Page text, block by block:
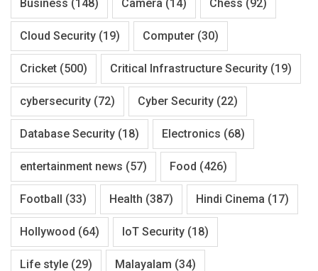
Business (148) Camera (14) Chess (92)
Cloud Security (19) Computer (30)
Cricket (500) Critical Infrastructure Security (19)
cybersecurity (72) Cyber Security (22)
Database Security (18) Electronics (68)
entertainment news (57) Food (426)
Football (33) Health (387) Hindi Cinema (17)
Hollywood (64) IoT Security (18)
Life style (29) Malayalam (34)